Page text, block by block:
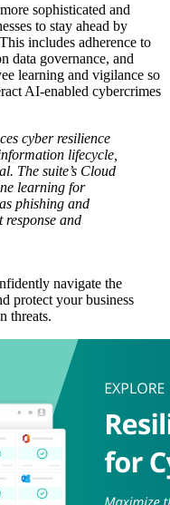
sophisticated and
to stay ahead by
includes adherence to
data governance, and
learning and vigilance so
AI-enabled cybercrimes
cyber resilience
lifecycle,
The suite’s Cloud
learning for
phishing and
and
navigate the
protect your business
threats.